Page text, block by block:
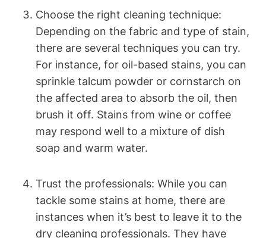
Choose the right cleaning technique:
Depending on the fabric and type of stain,
there are several techniques you can try.
For instance, for oil-based stains, you can
sprinkle talcum powder or cornstarch on
the affected area to absorb the oil, then
brush it off. Stains from wine or coffee
may respond well to a mixture of dish
soap and warm water.
Trust the professionals: While you can
tackle some stains at home, there are
instances when it’s best to leave it to the
dry cleaning professionals. They have